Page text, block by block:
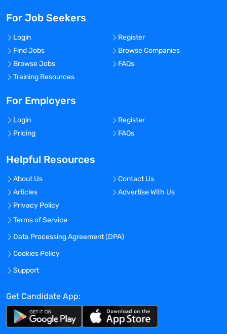
For Job Seekers
Login
Register
Find Jobs
Browse Companies
Browse Jobs
FAQs
Training Resources
For Employers
Login
Register
Pricing
FAQs
Helpful Resources
About Us
Contact Us
Articles
Advertise With Us
Privacy Policy
Terms of Service
Data Processing Agreement (DPA)
Cookies Policy
Support
Get Candidate App: